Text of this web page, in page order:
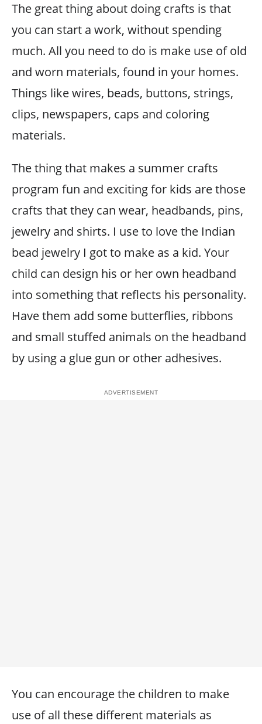
The great thing about doing crafts is that
you can start a work, without spending
much. All you need to do is make use of old
and worn materials, found in your homes.
Things like wires, beads, buttons, strings,
clips, newspapers, caps and coloring
materials.
The thing that makes a summer crafts
program fun and exciting for kids are those
crafts that they can wear, headbands, pins,
jewelry and shirts. I use to love the Indian
bead jewelry I got to make as a kid. Your
child can design his or her own headband
into something that reflects his personality.
Have them add some butterflies, ribbons
and small stuffed animals on the headband
by using a glue gun or other adhesives.
You can encourage the children to make
use of all these different materials as